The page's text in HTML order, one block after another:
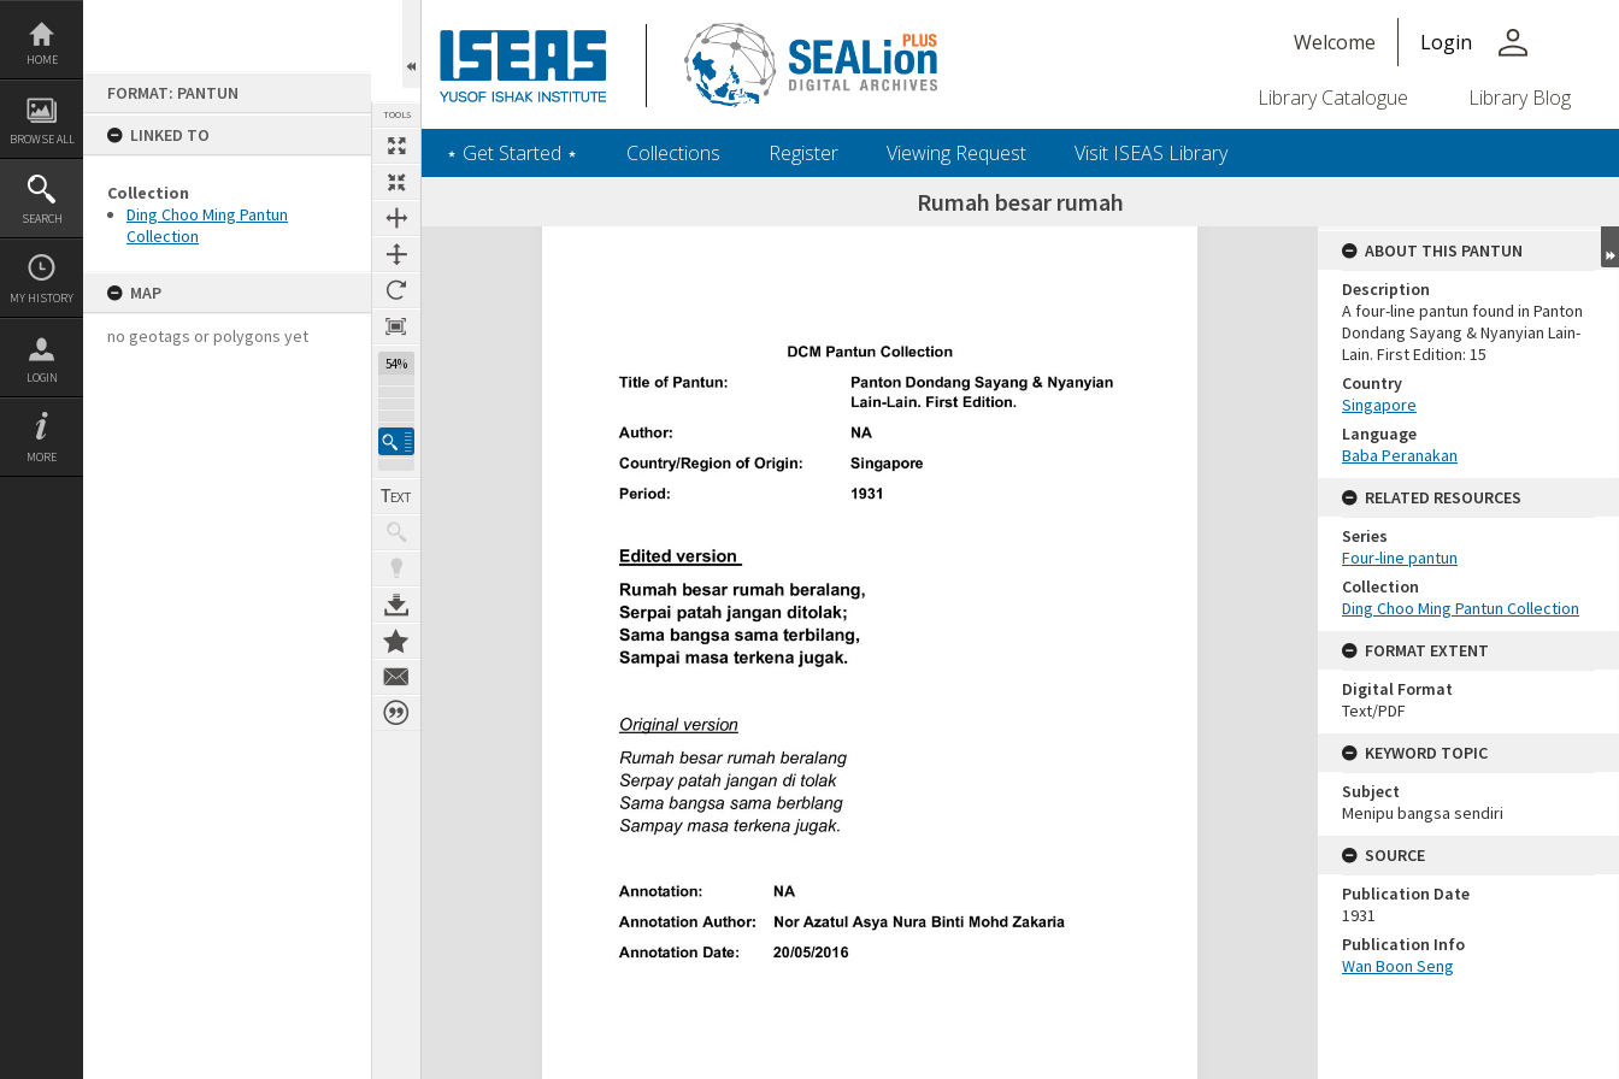
Skip
content
HOME
BROWSE ALL
SEARCH
MY HISTORY
LOGIN
MORE
FORMAT: PANTUN
LINKED TO
Collection
Ding Choo Ming Pantun
Collection
MAP
no geotags or polygons yet
TOOLS
54%
Welcome Login person
Library Catalogue Library Blog
‎⋆ Get Started ‎⋆ Collections Register Viewing Request Visit ISEAS Library
Rumah besar rumah
Expand/collapse
ABOUT THIS PANTUN
Description
A four-line pantun found in Panton
Dondang Sayang & Nyanyian Lain-
Lain. First Edition: 15
Country
Singapore
Language
Baba Peranakan
RELATED RESOURCES
Series
Four-line pantun
Collection
Ding Choo Ming Pantun Collection
FORMAT EXTENT
Digital Format
Text/PDF
KEYWORD TOPIC
Subject
Menipu bangsa sendiri
SOURCE
Publication Date
1931
Publication Info
Wan Boon Seng